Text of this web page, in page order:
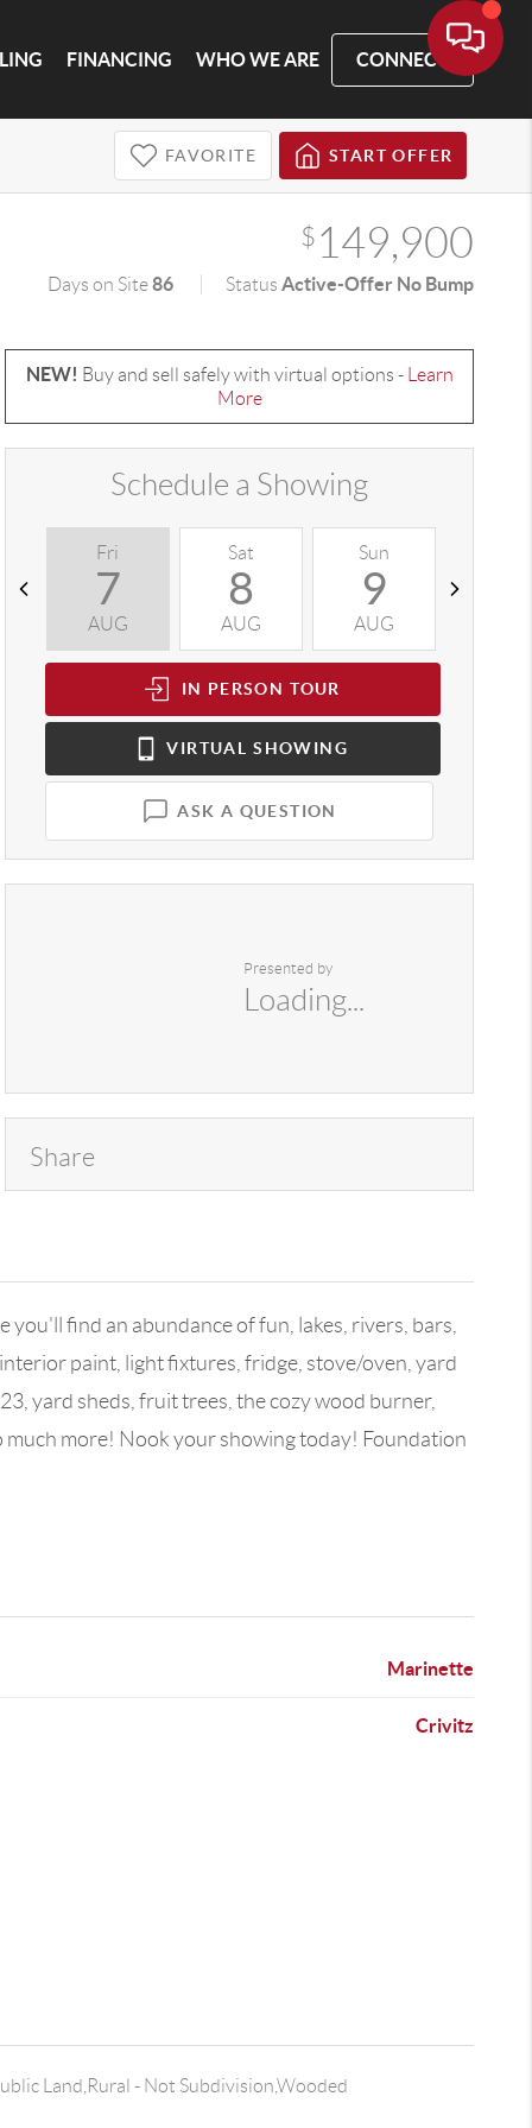
FINANCING WHO WE ARE CONNECT
FAVORITE START OFFER
$ 149,900
Days on Site86 StatusActive-Offer No Bump
NEW! Buy and sell safely with virtual options -
Learn
More
Schedule a Showing
Fri
7
AUG
Sat
8
AUG
Sun
9
AUG
IN PERSON TOUR
VIRTUAL SHOWING
ASK A QUESTION
Presented by
Loading...
Share
find an abundance of fun, lakes, rivers, bars,
paint, light fixtures, fridge, stove/oven, yard
yard sheds, fruit trees, the cozy wood burner,
more! Nook your showing today! Foundation
Marinette
Crivitz
Land,Rural - Not Subdivision,Wooded